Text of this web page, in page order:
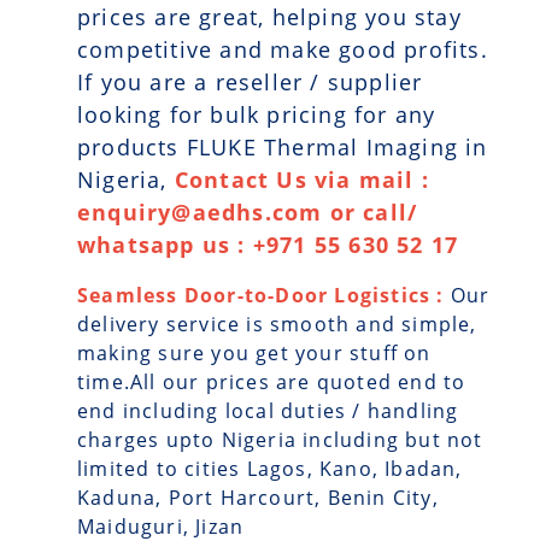
prices are great, helping you stay
competitive and make good profits.
If you are a reseller / supplier
looking for bulk pricing for any
products FLUKE Thermal Imaging in
Nigeria, Contact Us via mail :
enquiry@aedhs.com or call/
whatsapp us : +971 55 630 52 17
Seamless Door-to-Door Logistics : Our
delivery service is smooth and simple,
making sure you get your stuff on
time.All our prices are quoted end to
end including local duties / handling
charges upto Nigeria including but not
limited to cities Lagos, Kano, Ibadan,
Kaduna, Port Harcourt, Benin City,
Maiduguri, Jizan